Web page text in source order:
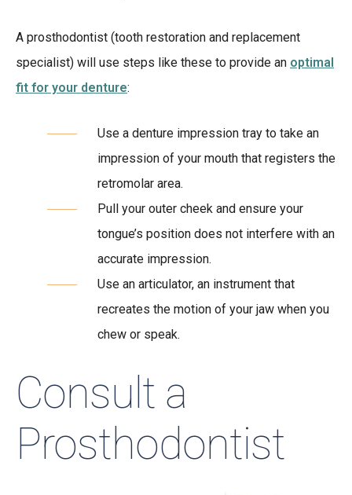
A prosthodontist (tooth restoration and replacement
specialist) will use steps like these to provide an optimal
fit for your denture:
Use a denture impression tray to take an
impression of your mouth that registers the
retromolar area.
Pull your outer cheek and ensure your
tongue’s position does not interfere with an
accurate impression.
Use an articulator, an instrument that
recreates the motion of your jaw when you
chew or speak.
Consult a
Prosthodontist